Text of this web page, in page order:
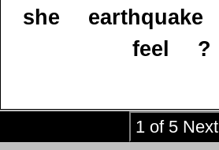
she earthquake
feel
?
1 of 5 Next